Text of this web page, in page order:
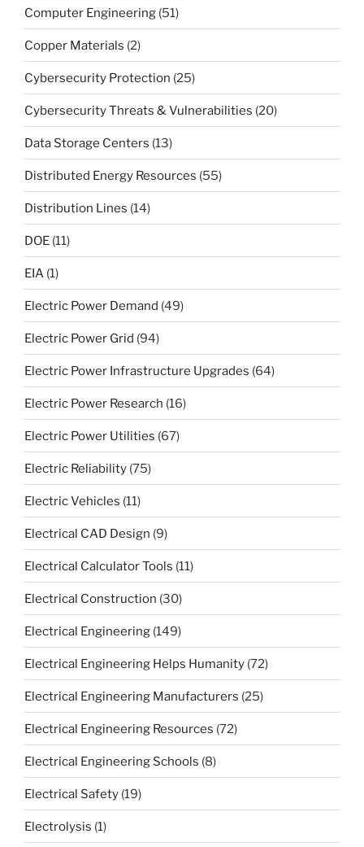
Computer Engineering (51)
Copper Materials (2)
Cybersecurity Protection (25)
Cybersecurity Threats & Vulnerabilities (20)
Data Storage Centers (13)
Distributed Energy Resources (55)
Distribution Lines (14)
DOE (11)
EIA (1)
Electric Power Demand (49)
Electric Power Grid (94)
Electric Power Infrastructure Upgrades (64)
Electric Power Research (16)
Electric Power Utilities (67)
Electric Reliability (75)
Electric Vehicles (11)
Electrical CAD Design (9)
Electrical Calculator Tools (11)
Electrical Construction (30)
Electrical Engineering (149)
Electrical Engineering Helps Humanity (72)
Electrical Engineering Manufacturers (25)
Electrical Engineering Resources (72)
Electrical Engineering Schools (8)
Electrical Safety (19)
Electrolysis (1)